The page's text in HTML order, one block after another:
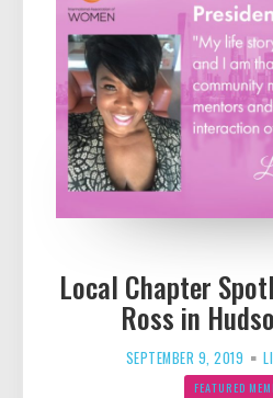
Local Chapter
Ross in
SEPTEMBER 9, 2019
FEATURED